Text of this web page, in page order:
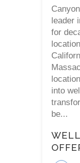
leader
for
into
be...